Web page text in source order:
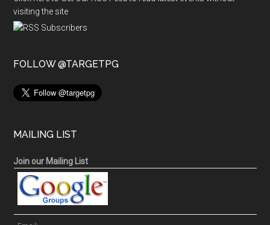
visiting the site
FOLLOW @TARGETPG
MAILING LIST
Join our Mailing List